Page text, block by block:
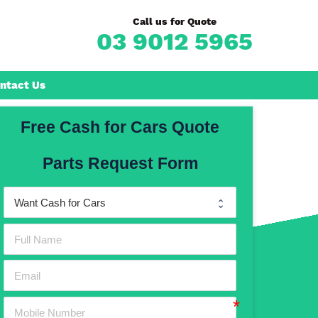
Call us for Quote
03 9012 5965
Mornington
Rosebud
Mount Martha
Us
Free Cash for Cars Quote
Parts Request Form